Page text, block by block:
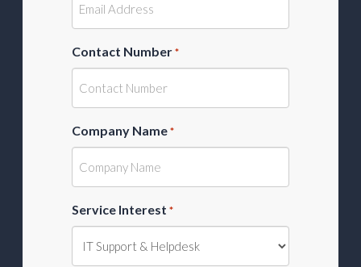
Contact Number *
Company Name *
Service Interest *